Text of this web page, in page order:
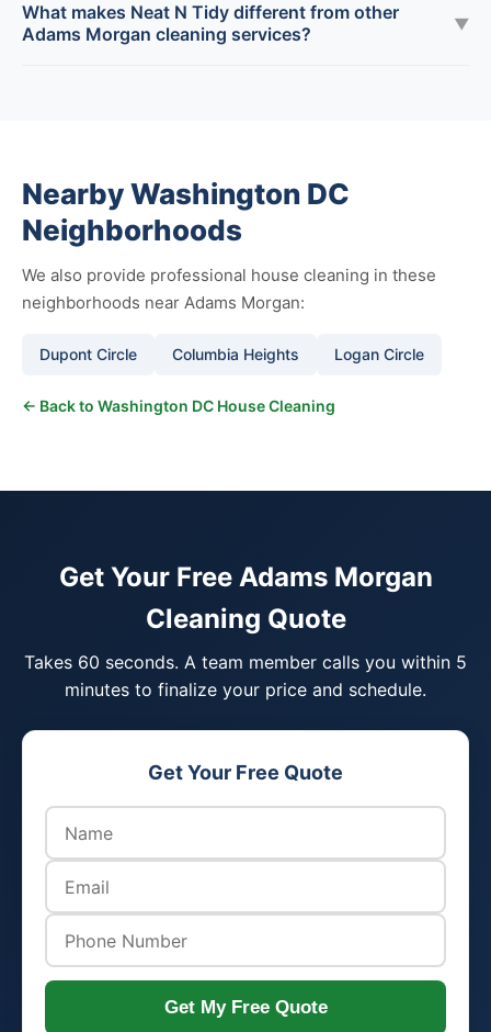
What makes Neat N Tidy different from other
Adams Morgan cleaning services?
▼
Nearby Washington DC
Neighborhoods
We also provide professional house cleaning in these
neighborhoods near Adams Morgan:
Dupont Circle Columbia Heights Logan Circle
← Back to Washington DC House Cleaning
Get Your Free Adams Morgan
Cleaning Quote
Takes 60 seconds. A team member calls you within 5
minutes to finalize your price and schedule.
Get Your Free Quote
Get My Free Quote